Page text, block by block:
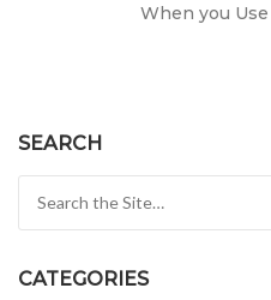
When you Use
SEARCH
CATEGORIES